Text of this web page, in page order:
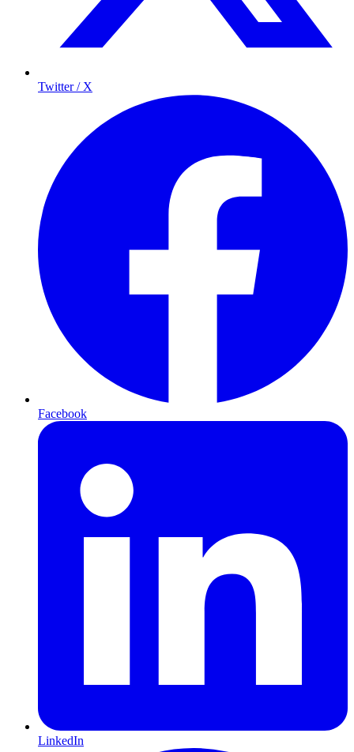
Twitter / X
Facebook
LinkedIn